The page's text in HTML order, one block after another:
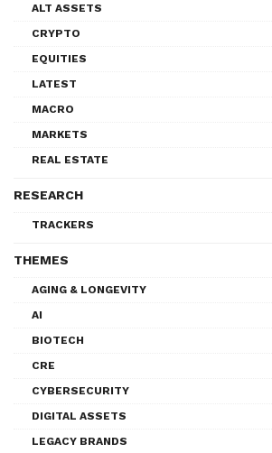
ALT ASSETS
CRYPTO
EQUITIES
LATEST
MACRO
MARKETS
REAL ESTATE
RESEARCH
TRACKERS
THEMES
AGING & LONGEVITY
AI
BIOTECH
CRE
CYBERSECURITY
DIGITAL ASSETS
LEGACY BRANDS